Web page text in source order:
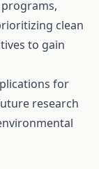
clean
to gain
for
research